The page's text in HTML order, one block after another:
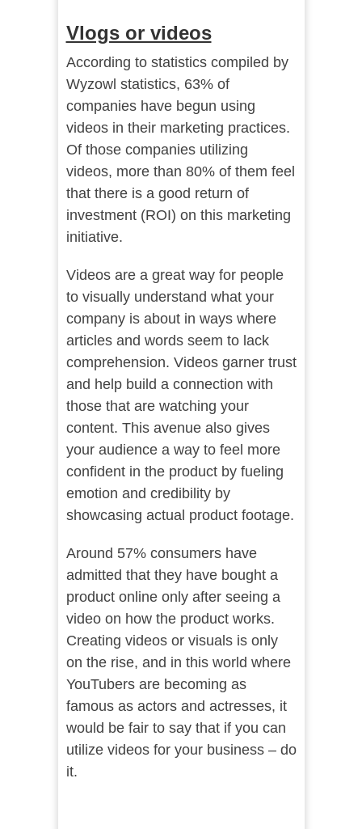
Vlogs or videos
According to statistics compiled by
Wyzowl statistics, 63% of
companies have begun using
videos in their marketing practices.
Of those companies utilizing
videos, more than 80% of them feel
that there is a good return of
investment (ROI) on this marketing
initiative.
Videos are a great way for people
to visually understand what your
company is about in ways where
articles and words seem to lack
comprehension. Videos garner trust
and help build a connection with
those that are watching your
content. This avenue also gives
your audience a way to feel more
confident in the product by fueling
emotion and credibility by
showcasing actual product footage.
Around 57% consumers have
admitted that they have bought a
product online only after seeing a
video on how the product works.
Creating videos or visuals is only
on the rise, and in this world where
YouTubers are becoming as
famous as actors and actresses, it
would be fair to say that if you can
utilize videos for your business – do
it.